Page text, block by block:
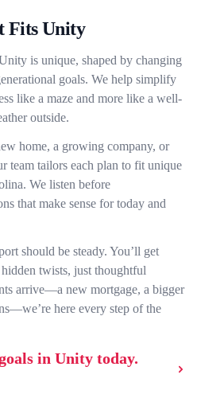
Fits Unity
is unique, shaped by changing
goals. We help simplify
like a maze and more like a well-
outside.
home, a growing company, or
team tailors each plan to fit unique
We listen before
that make sense for today and
should be steady. You’ll get
twists, just thoughtful
arrive—a new mortgage, a bigger
here every step of the
in Unity today.